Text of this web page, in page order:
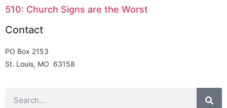
510: Church Signs are the Worst
Contact
PO Box 2153
St. Louis, MO 63158